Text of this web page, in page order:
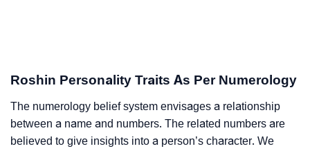
Roshin Personality Traits As Per Numerology
The numerology belief system envisages a relationship
between a name and numbers. The related numbers are
believed to give insights into a person’s character. We